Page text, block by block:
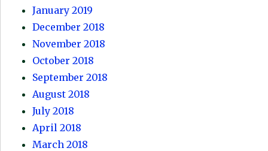
January 2019
December 2018
November 2018
October 2018
September 2018
August 2018
July 2018
April 2018
March 2018